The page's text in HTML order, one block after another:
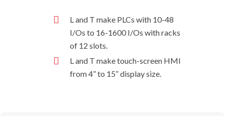
L and T make PLCs with 10-48
I/Os to 16-1600 I/Os with racks
of 12 slots.
L and T make touch-screen HMI
from 4” to 15” display size.